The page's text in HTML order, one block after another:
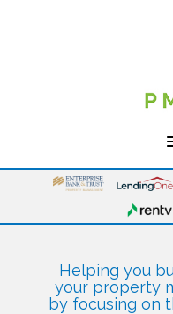
Helping you
your property
by focusing on